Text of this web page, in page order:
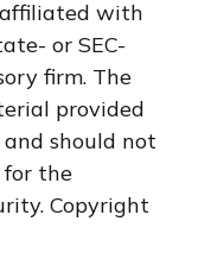
affiliated with
or SEC-
firm. The
provided
should not
for the
Copyright